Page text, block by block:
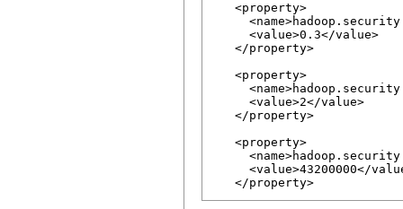
   <property>
     <value>0.3</value>
   </property>
   <property>
     <value>2</value>
   </property>
   <property>
<value>43200000</